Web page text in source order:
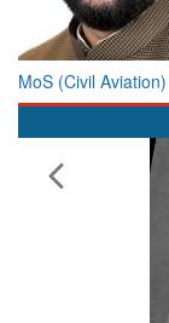
MoS (Civil